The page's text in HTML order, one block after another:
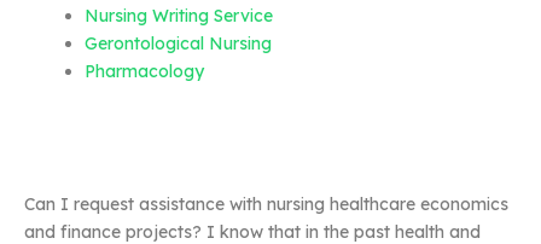
Nursing Writing Service
Gerontological Nursing
Pharmacology
Can I request assistance with nursing healthcare economics
and finance projects? I know that in the past health and